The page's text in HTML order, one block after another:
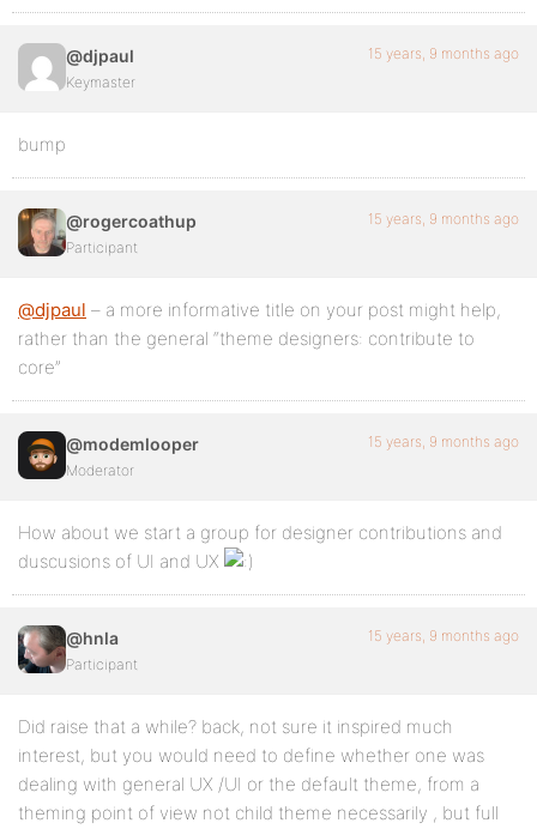
@djpaul
Keymaster
15 years, 9 months ago
bump
@rogercoathup
Participant
15 years, 9 months ago
@djpaul – a more informative title on your post might help,
rather than the general “theme designers: contribute to
core”
@modemlooper
Moderator
15 years, 9 months ago
How about we start a group for designer contributions and
duscusions of UI and UX
@hnla
Participant
15 years, 9 months ago
Did raise that a while? back, not sure it inspired much
interest, but you would need to define whether one was
dealing with general UX /UI or the default theme, from a
theming point of view not child theme necessarily , but full